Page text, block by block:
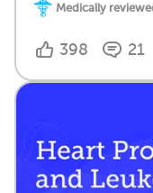
Medically
398 21